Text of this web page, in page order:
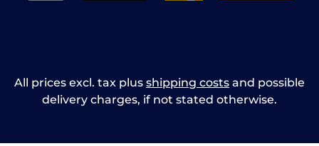
All prices excl. tax plus shipping costs and possible
delivery charges, if not stated otherwise.